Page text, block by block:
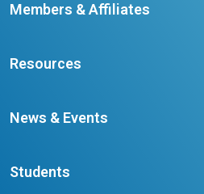
Members & Affiliates
Become a member
Affliates
Resources
Request a Transcript
News & Events
Students